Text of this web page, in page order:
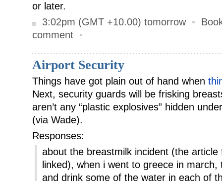
or later.
3:02pm (GMT +10.00) tomorrow •
comment •
Airport Security
Things have got plain out of hand when
Next, security guards will be frisking
aren’t any “plastic explosives” hidden
(via Wade).
Responses:
about the breastmilk incident (the article
linked), when i went to greece in
and drink some of the water in each of